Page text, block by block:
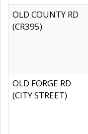
OLD COUNTY RD
(CR395)
OLD FORGE RD
(CITY STREET)